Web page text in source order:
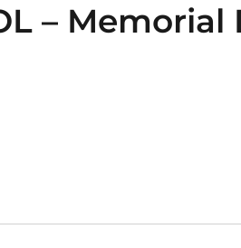
– Memorial